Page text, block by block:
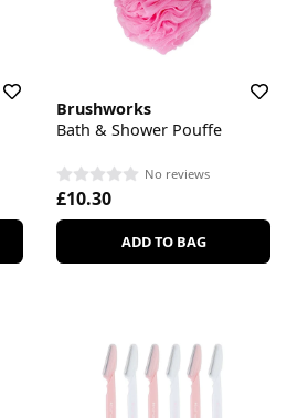
Brushworks
Bath & Shower Pouffe
No reviews
£10.30
ADD TO BAG